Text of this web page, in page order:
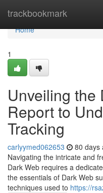
trackbookmark
Home
Home
1
Unveiling the
Report to
Tracking
carlyymed062653 80 days
Navigating the intricate and
Dark Web requires a
the essentials of Dark Web
techniques used to https://